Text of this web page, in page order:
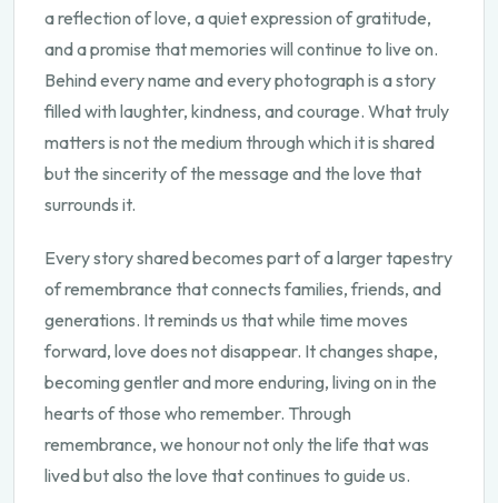
a reflection of love, a quiet expression of gratitude,
and a promise that memories will continue to live on.
Behind every name and every photograph is a story
filled with laughter, kindness, and courage. What truly
matters is not the medium through which it is shared
but the sincerity of the message and the love that
surrounds it.
Every story shared becomes part of a larger tapestry
of remembrance that connects families, friends, and
generations. It reminds us that while time moves
forward, love does not disappear. It changes shape,
becoming gentler and more enduring, living on in the
hearts of those who remember. Through
remembrance, we honour not only the life that was
lived but also the love that continues to guide us.